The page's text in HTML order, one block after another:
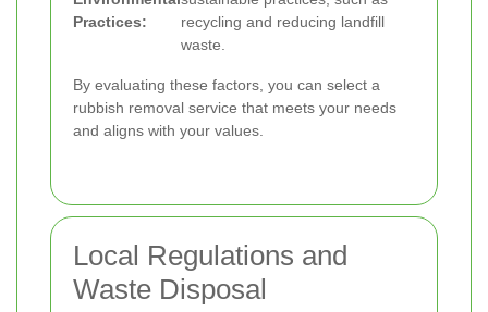
Practices:
recycling and reducing landfill
waste.
By evaluating these factors, you can select a
rubbish removal service that meets your needs
and aligns with your values.
Local Regulations and
Waste Disposal